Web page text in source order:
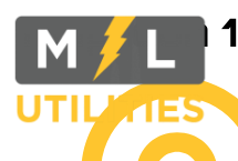
map Icon 1